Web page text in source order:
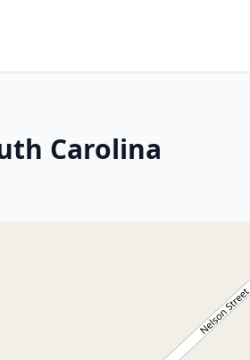
Carolina